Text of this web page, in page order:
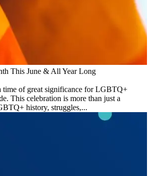
This June & All Year Long
time of great significance for LGBTQ+
This celebration is more than just a
history, struggles,...